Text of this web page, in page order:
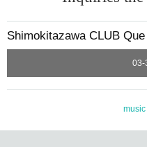
Shimokitazawa CLUB Que
03-
music